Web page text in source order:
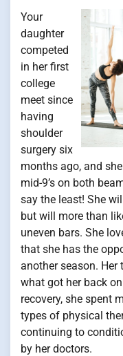
Your
daughter
competed
in her first
college
meet since
having
shoulder
surgery six
months ago, and
mid-9’s on both
say the least! She
but will more than
uneven bars. She
that she has the
another season. Her
what got her back
recovery, she spent
types of physical
continuing to
by her doctors.